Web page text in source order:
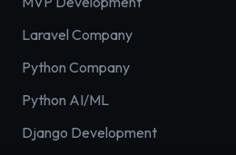
Laravel Company
Python Company
Python AI/ML
Django Development